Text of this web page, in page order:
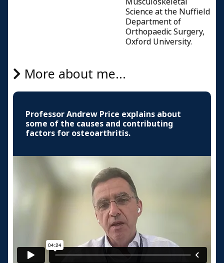
Science at the Nuffield
Department of
Orthopaedic Surgery,
Oxford University.
More about me...
Professor Andrew Price explains about
some of the causes and contributing
factors for osteoarthritis.